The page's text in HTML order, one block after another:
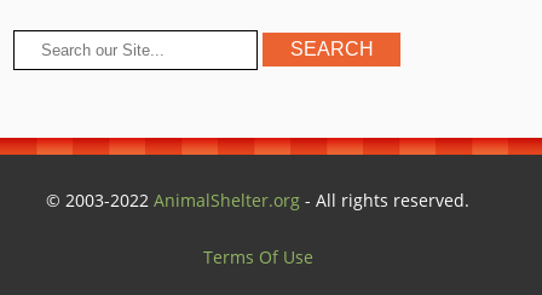
© 2003-2022AnimalShelter.org - All rights reserved.
Terms Of Use